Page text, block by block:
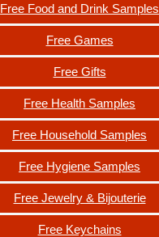
Free Food and Drink Samples
Free Games
Free Gifts
Free Health Samples
Free Household Samples
Free Hygiene Samples
Free Jewelry & Bijouterie
Free Keychains